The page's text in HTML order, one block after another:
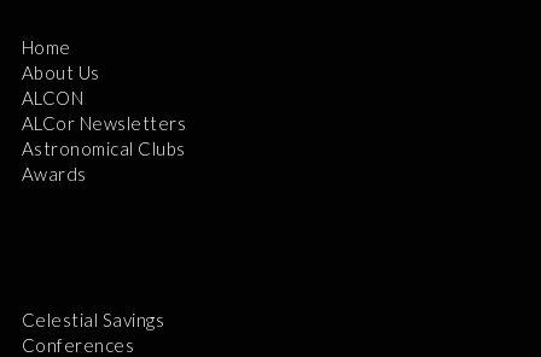
Home
About Us
ALCON
ALCor Newsletters
Astronomical Clubs
Awards
Celestial Savings
Conferences